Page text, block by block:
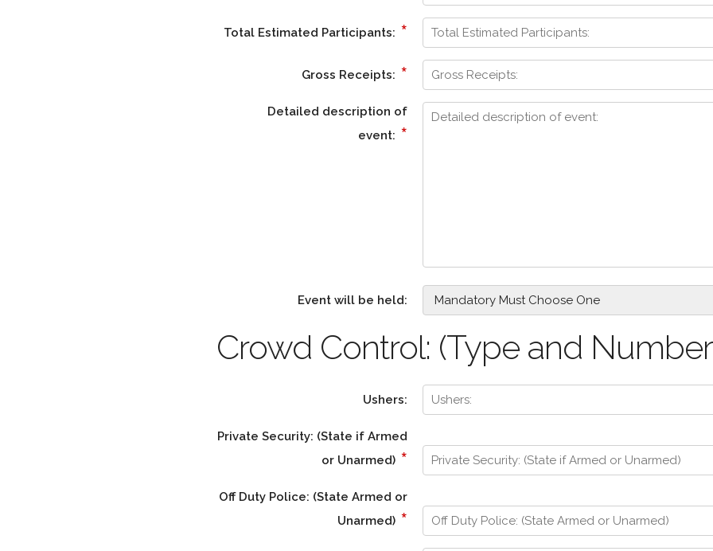
Total Estimated Participants: *
Gross Receipts: *
Detailed description of
event: *
Event will be held:
Crowd Control: (Type and
Ushers:
Private Security: (State if Armed
or Unarmed) *
Off Duty Police: (State Armed or
Unarmed) *